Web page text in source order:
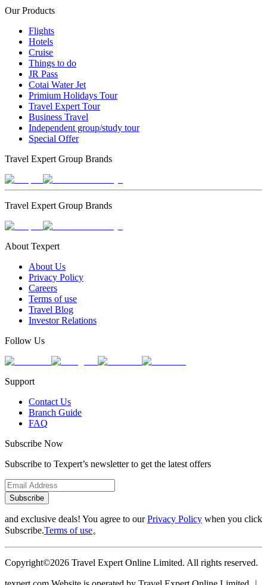
Our Products
Flights
Hotels
Cruise
Things to do
JR Pass
Cotai Water Jet
Primium Holidays Tour
Travel Expert Tour
Business Travel
Independent group/study tour
Special Offer
Travel Expert Group Brands
Travel Expert Group Brands
About Texpert
About Us
Privacy Policy
Careers
Terms of use
Travel Blog
Investor Relations
Follow Us
Support
Contact Us
Branch Guide
FAQ
Subscribe Now
Subscribe to Texpert’s newsletter to get the latest offers
Subscribe
and exclusive deals! You agree to ourPrivacy Policy when you click
Subscribe.Terms of use。
Copyright©2026 Travel Expert Online Limited. All rights reserved.